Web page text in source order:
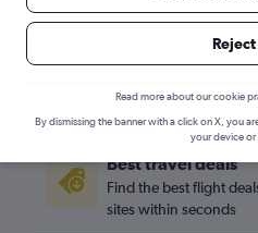
Best travel deals
Find the best flight
sites within seconds
Read more about our cookie
By dismissing the banner with a click on X, you
your device or